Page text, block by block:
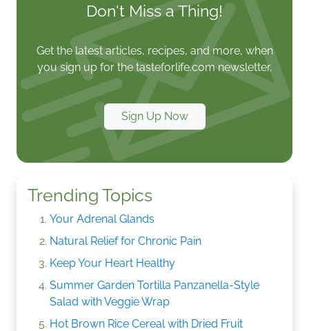
Don't Miss a Thing!
Get the latest articles, recipes, and more, when
you sign up for the tasteforlife.com newsletter.
Sign Up Now
Trending Topics
Your Adrenal Glands
Natural Relief for Chronic Pain
Keep Your Heart Healthy
Summer Garden Tortilla Panzanella-Style
Salad with Veggie Wrap
Hot Brown Rice Cereal with Dried Fruit